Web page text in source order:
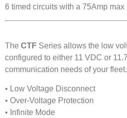
6 timed circuits with a 75Amp max
The CTF Series allows the low
configured to either 11 VDC or
communication needs of your fleet.
• Low Voltage Disconnect
• Over-Voltage Protection
• Infinite Mode